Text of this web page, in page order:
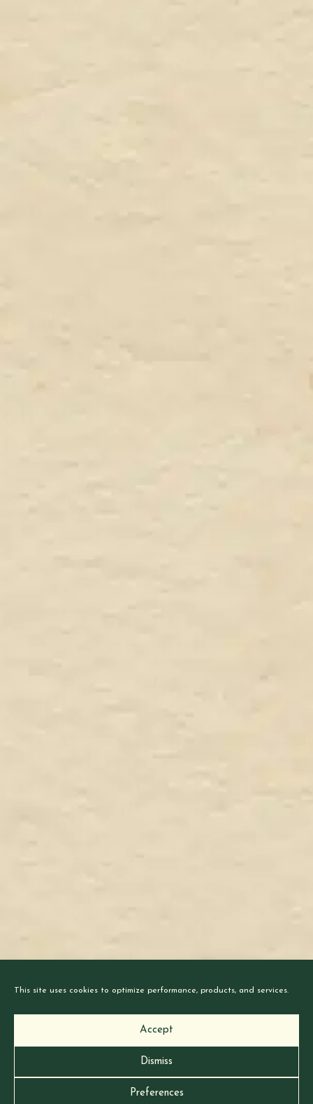
This site uses cookies to optimize performance, products, and services.
Accept
Dismiss
Preferences
Stay Tuned for Late Pledges